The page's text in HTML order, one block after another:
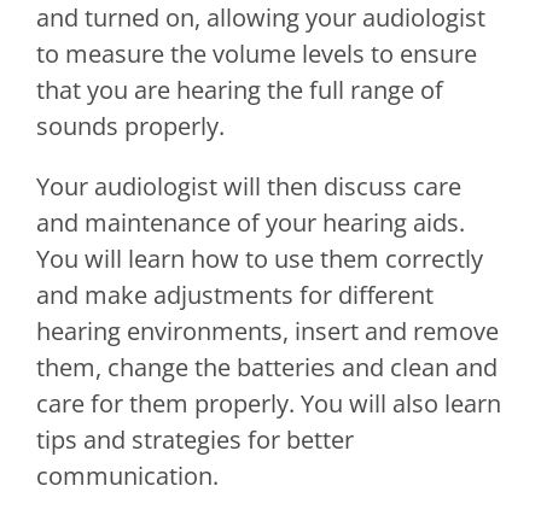
and turned on, allowing your audiologist
to measure the volume levels to ensure
that you are hearing the full range of
sounds properly.
Your audiologist will then discuss care
and maintenance of your hearing aids.
You will learn how to use them correctly
and make adjustments for different
hearing environments, insert and remove
them, change the batteries and clean and
care for them properly. You will also learn
tips and strategies for better
communication.